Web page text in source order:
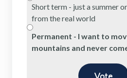
Short term - just a summer
from the real world
Permanent - I want to
mountains and never